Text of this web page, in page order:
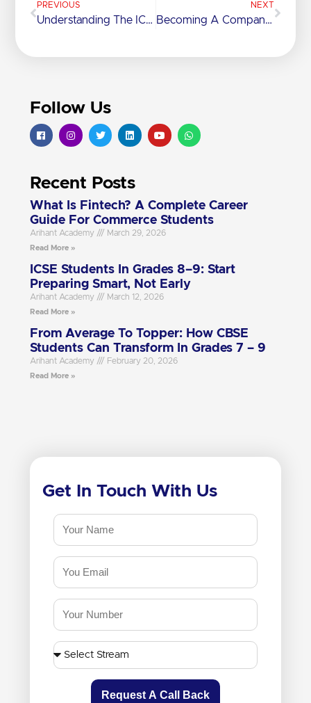
PREVIOUS
Understanding The ICSE Syllabus, Marking Scheme And Grading Pattern
NEXT
Becoming A Company Secretary: Education, Skills And Career Path
Follow Us
Recent Posts
What Is Fintech? A Complete Career
Guide For Commerce Students
Arihant Academy March 29, 2026
Read More »
ICSE Students In Grades 8–9: Start
Preparing Smart, Not Early
Arihant Academy March 12, 2026
Read More »
From Average To Topper: How CBSE
Students Can Transform In Grades 7 – 9
Arihant Academy February 20, 2026
Read More »
Get In Touch With Us
Request A Call Back